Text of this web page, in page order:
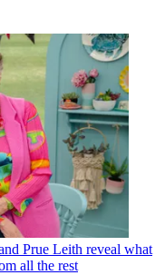
Prue Leith reveal what
all the rest